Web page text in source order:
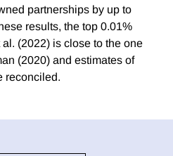
partnerships by up to
results, the top 0.01%
(2022) is close to the one
(2020) and estimates of
reconciled.